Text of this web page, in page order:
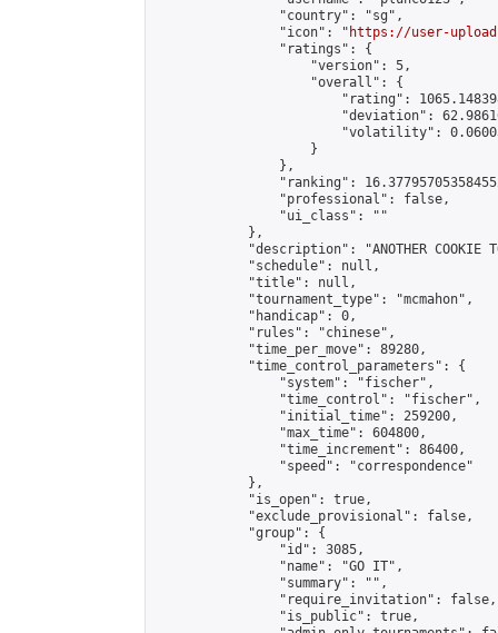
                "country": "sg",
                "icon": "
https://user-
                "ratings": {
                    "version": 5,
                    "overall": {
"rating":
"deviation":
"volatility":
                    }
                },
"ranking":
                "professional": false,
                "ui_class": ""
            },
"description": "ANOTHER COOKIE
            "schedule": null,
            "title": null,
            "tournament_type": "mcmahon",
            "handicap": 0,
            "rules": "chinese",
            "time_per_move": 89280,
            "time_control_parameters": {
                "system": "fischer",
                "time_control": "fischer",
                "initial_time": 259200,
                "max_time": 604800,
                "time_increment": 86400,
                "speed": "correspondence"
            },
            "is_open": true,
            "exclude_provisional": false,
            "group": {
                "id": 3085,
                "name": "GO IT",
                "summary": "",
                "require_invitation": false,
                "is_public": true,